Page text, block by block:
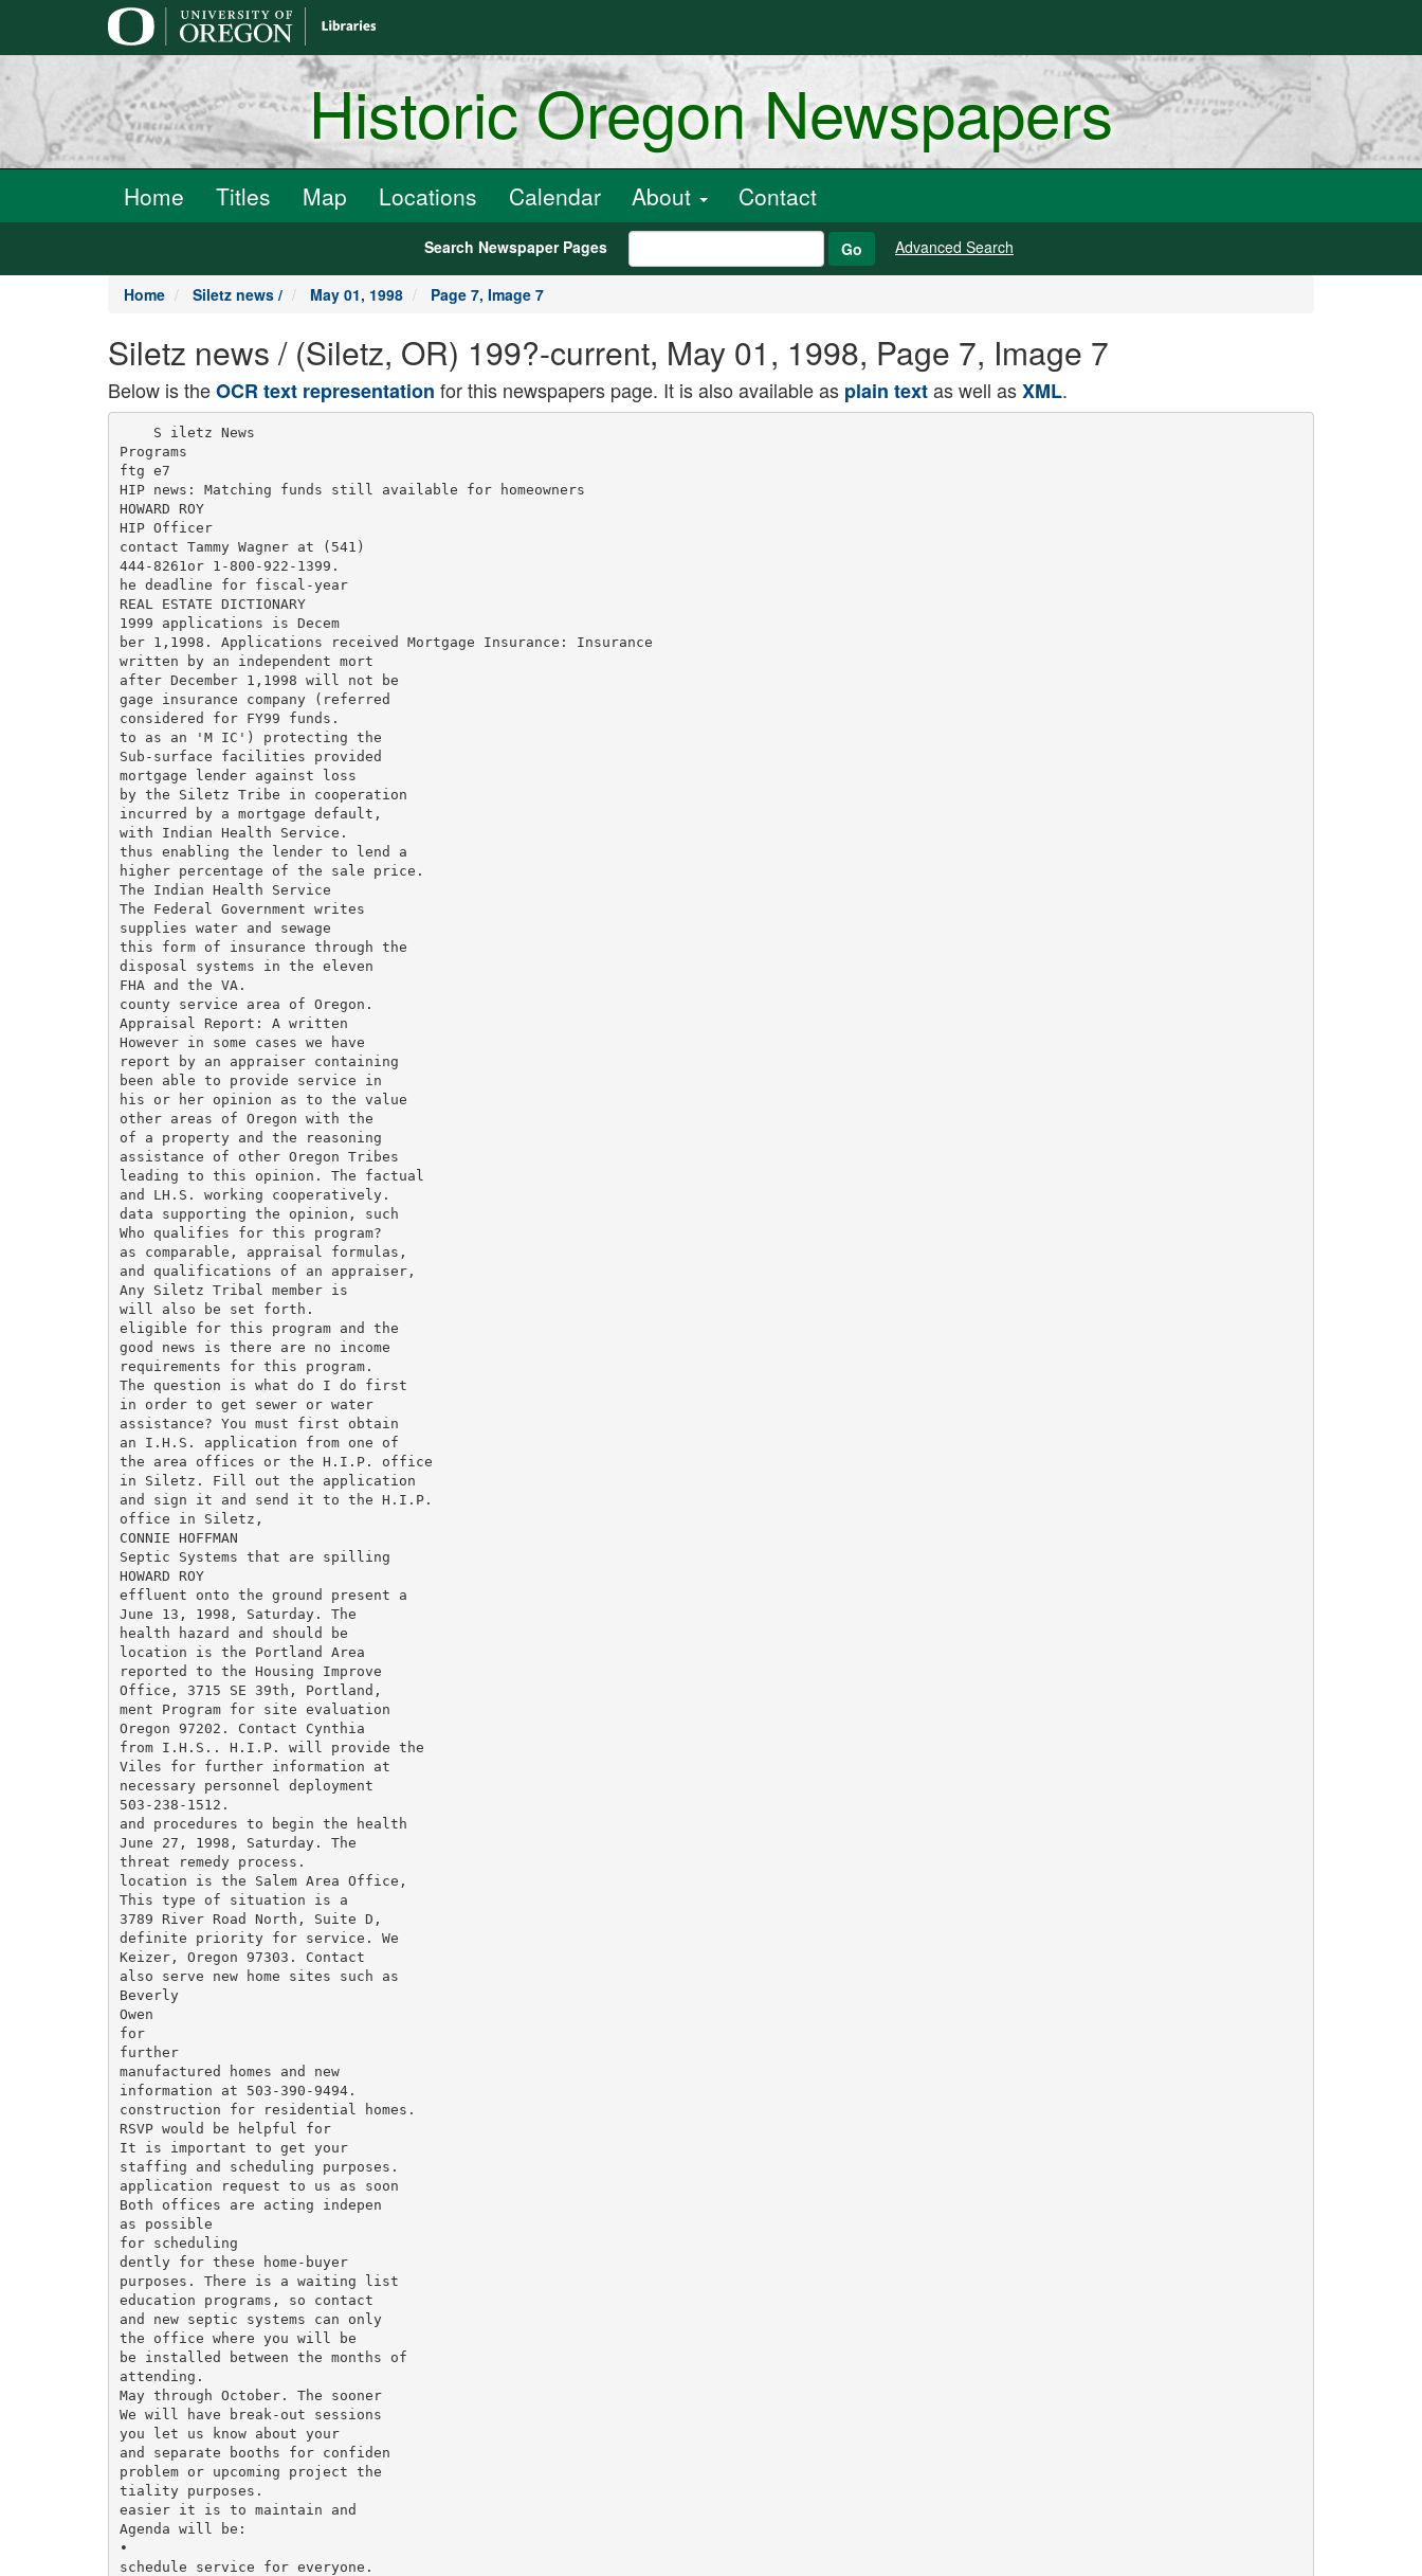
Historic Oregon Newspapers
Home Titles Map Locations Calendar About Contact
Search Newspaper Pages Go Advanced Search
Home Siletz news / May 01, 1998 Page 7, Image 7
Siletz news / (Siletz, OR) 199?-current, May 01, 1998, Page 7, Image 7
Below is theOCR text representation for this newspapers page. It is also available as plain textas well asXML.
    S iletz News
Programs
ftg e7
HIP news: Matching funds still available for homeowners
HOWARD ROY
HIP Officer
contact Tammy Wagner at (541)
444-8261or 1-800-922-1399.
he deadline for fiscal-year
REAL ESTATE DICTIONARY
1999 applications is Decem­
ber 1,1998. Applications received Mortgage Insurance: Insurance
written by an independent mort­
after December 1,1998 will not be
gage insurance company (referred
considered for FY99 funds.
to as an 'M IC') protecting the
Sub-surface facilities provided
mortgage lender against loss
by the Siletz Tribe in cooperation
incurred by a mortgage default,
with Indian Health Service.
thus enabling the lender to lend a
higher percentage of the sale price.
The Indian Health Service
The Federal Government writes
supplies water and sewage
this form of insurance through the
disposal systems in the eleven
FHA and the VA.
county service area of Oregon.
Appraisal Report: A written
However in some cases we have
report by an appraiser containing
been able to provide service in
his or her opinion as to the value
other areas of Oregon with the
of a property and the reasoning
assistance of other Oregon Tribes
leading to this opinion. The factual
and LH.S. working cooperatively.
data supporting the opinion, such
Who qualifies for this program?
as comparable, appraisal formulas,
and qualifications of an appraiser,
Any Siletz Tribal member is
will also be set forth.
eligible for this program and the
good news is there are no income
requirements for this program.
The question is what do I do first
in order to get sewer or water
assistance? You must first obtain
an I.H.S. application from one of
the area offices or the H.I.P. office
in Siletz. Fill out the application
and sign it and send it to the H.I.P.
office in Siletz,
CONNIE HOFFMAN
Septic Systems that are spilling
HOWARD ROY
effluent onto the ground present a
June 13, 1998, Saturday. The
health hazard and should be
location is the Portland Area
reported to the Housing Improve­
Office, 3715 SE 39th, Portland,
ment Program for site evaluation
Oregon 97202. Contact Cynthia
from I.H.S.. H.I.P. will provide the
Viles for further information at
necessary personnel deployment
503-238-1512.
and procedures to begin the health
June 27, 1998, Saturday. The
threat remedy process.
location is the Salem Area Office,
This type of situation is a
3789 River Road North, Suite D,
definite priority for service. We
Keizer, Oregon 97303. Contact
also serve new home sites such as
Beverly
Owen
for
further
manufactured homes and new
information at 503-390-9494.
construction for residential homes.
RSVP would be helpful for
It is important to get your
staffing and scheduling purposes.
application request to us as soon
Both offices are acting indepen­
as possible
for scheduling
dently for these home-buyer
purposes. There is a waiting list
education programs, so contact
and new septic systems can only
the office where you will be
be installed between the months of
attending.
May through October. The sooner
We will have break-out sessions
you let us know about your
and separate booths for confiden­
problem or upcoming project the
tiality purposes.
easier it is to maintain and
Agenda will be:
•
schedule service for everyone.